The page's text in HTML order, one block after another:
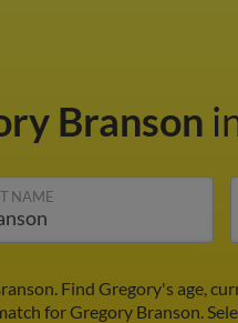
Branson
NAME
Find Gregory's age,
for Gregory Branson.